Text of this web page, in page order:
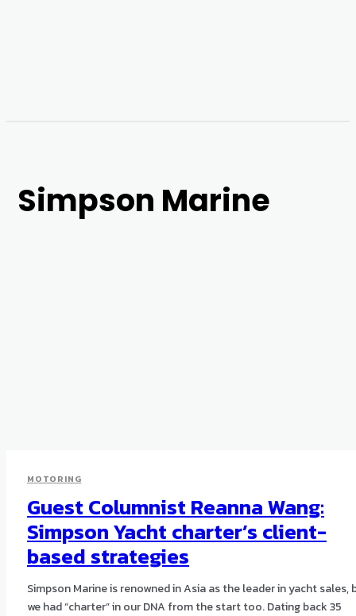
Simpson Marine
MOTORING
Guest Columnist Reanna Wang:
Simpson Yacht charter’s client-
based strategies
Simpson Marine is renowned in Asia as the leader in yacht sales,
we had “charter” in our DNA from the start too. Dating back 35